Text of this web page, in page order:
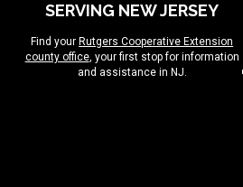
SERVING NEW JERSEY
Find your Rutgers Cooperative Extension
county office, your first stop for information
and assistance in NJ.